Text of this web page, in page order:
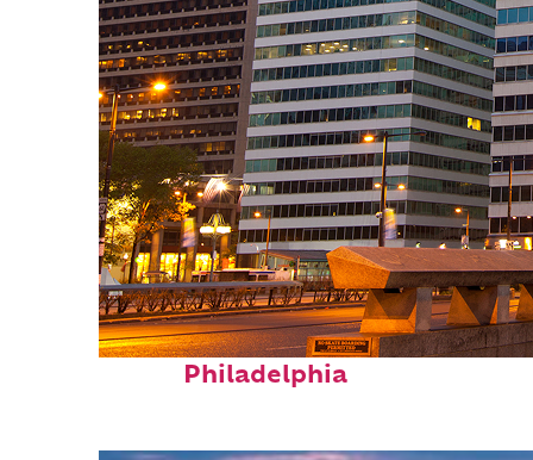
Fun facts about
Philadelphia